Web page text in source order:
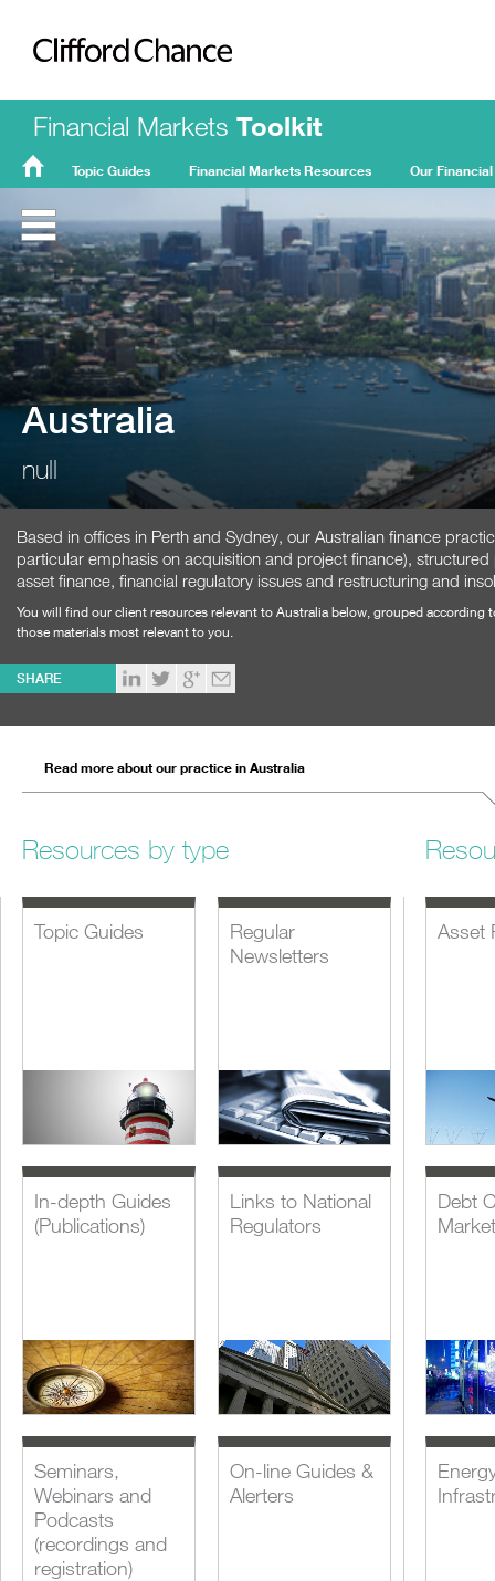
Clifford Chance
Financial Markets Toolkit
Home
Topic Guides Financial Markets Resources Our
Australia
null
Based in offices in Perth and Sydney, our Australian finance
particular emphasis on acquisition and project finance),
asset finance, financial regulatory issues and restructuring and
You will find our client resources relevant to Australia below, grouped
those materials most relevant to you.
SHARE
Read more about our practice in Australia
Resources by type
Topic Guides
Regular
Newsletters
In-depth Guides
(Publications)
Links to National
Regulators
Seminars,
Webinars and
Podcasts
(recordings and
registration)
On-line Guides &
Alerters
Asset
Debt